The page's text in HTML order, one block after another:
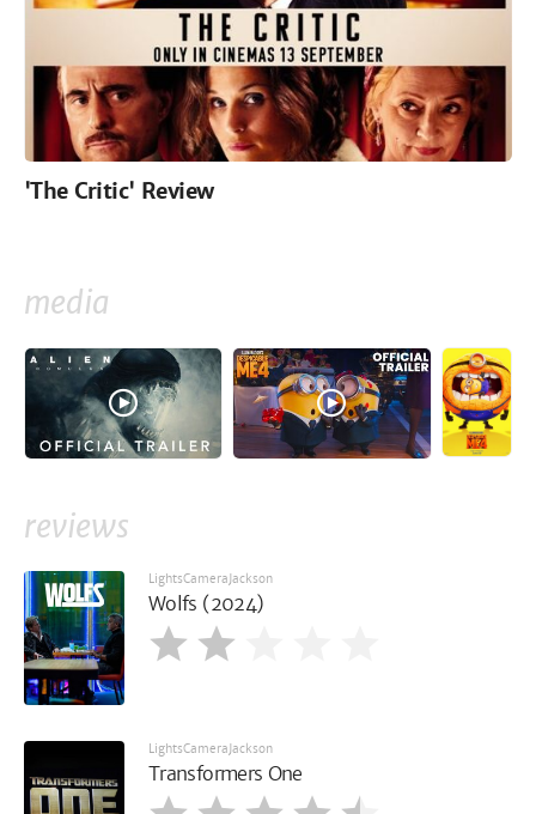
'The Critic' Review
media
reviews
LightsCameraJackson
Wolfs (2024)
LightsCameraJackson
Transformers One